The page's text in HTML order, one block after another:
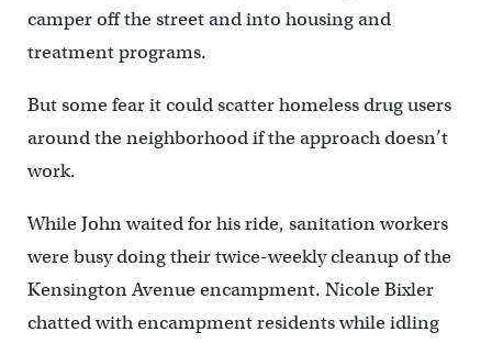
camper off the street and into housing and
treatment programs.
But some fear it could scatter homeless drug users
around the neighborhood if the approach doesn’t
work.
While John waited for his ride, sanitation workers
were busy doing their twice-weekly cleanup of the
Kensington Avenue encampment. Nicole Bixler
chatted with encampment residents while idling